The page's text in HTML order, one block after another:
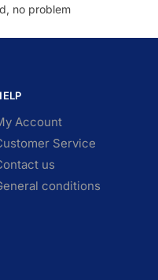
no problem
Account
Service
us
conditions